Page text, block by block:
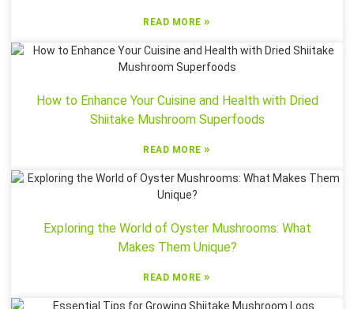
READ MORE»
How to Enhance Your Cuisine and Health with Dried
Shiitake Mushroom Superfoods
READ MORE»
Exploring the World of Oyster Mushrooms: What
Makes Them Unique?
READ MORE»